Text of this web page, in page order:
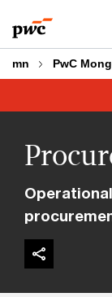
to
content
to
footer
mn PwC